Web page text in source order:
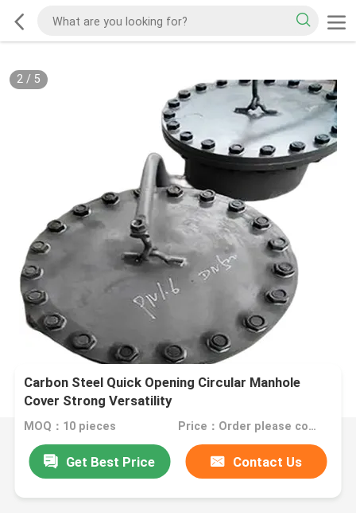
2/ 5
Carbon Steel Quick Opening Circular Manhole
Cover Strong Versatility
MOQ：10 pieces Price：Order please contact customer service
Get Best Price Contact Us